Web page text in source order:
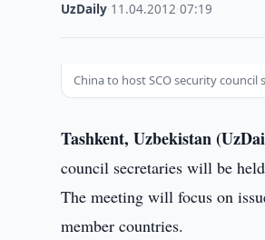
UzDaily 11.04.2012 ·07:19
China to host SCO security council
Tashkent, Uzbekistan
council secretaries will be
The meeting will focus on
member countries.